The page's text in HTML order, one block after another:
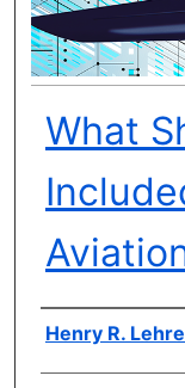
What
Author(s)
Henry R.